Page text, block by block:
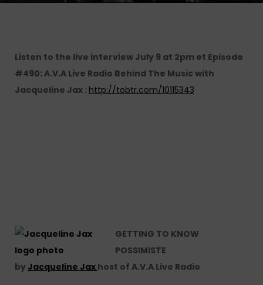
Listen to the live interview July 9 at 2pm et Episode
#490: A.V.A Live Radio Behind The Music with
Jacqueline Jax : http://tobtr.com/10115343
GETTING TO KNOW
POSSIMISTE
byJacqueline Jax host of A.V.A Live Radio